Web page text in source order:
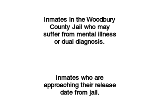
Inmates in the Woodbury
County Jail who may
suffer from mental illness
or dual diagnosis.
Inmates who are
approaching their release
date from jail.